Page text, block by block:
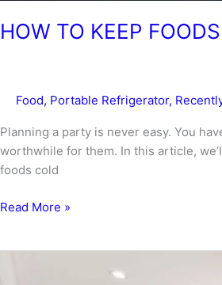
HOW TO KEEP
Food, Portable Refrigerator,
Planning a party is never easy. You
worthwhile for them. In this article,
foods cold
HOW
Read More »